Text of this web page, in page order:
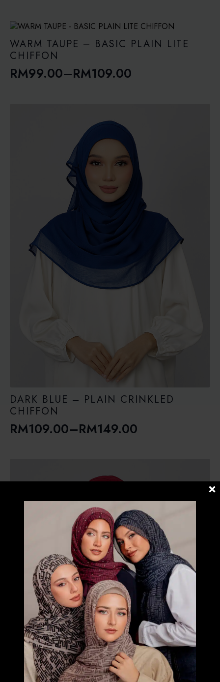
WARM TAUPE – BASIC PLAIN LITE
CHIFFON
RM99.00–RM109.00
Price
DARK BLUE – PLAIN CRINKLED
CHIFFON
RM109.00–RM149.00
Price
through